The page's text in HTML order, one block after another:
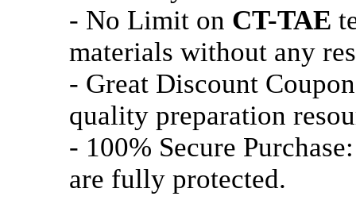
- No Limit on CT-TAE
materials without any
- Great Discount
quality preparation
- 100% Secure
are fully protected.